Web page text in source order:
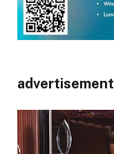
advertisement